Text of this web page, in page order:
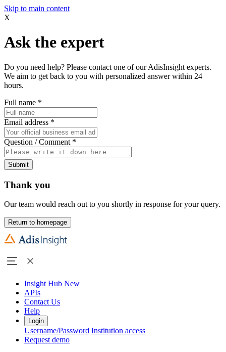
Skip to main content
X
Ask the expert
Do you need help? Please contact one of our AdisInsight experts.
We aim to get back to you with personalized answer within 24
hours.
Full name *
Email address *
Question / Comment *
Submit
Thank you
Our team would reach out to you shortly in response for your query.
Return to homepage
Insight Hub New
APIs
Contact Us
Help
Login
Username/Password Institution access
Request demo